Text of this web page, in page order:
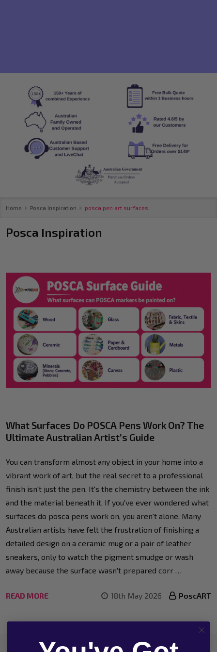
Home Posca Inspiration posca pen art surfaces
Posca Inspiration
What Surfaces Do POSCA Pens Work On? The
Ultimate Australian Artist’s Guide
You can transform almost any object in your home into a
vibrant work of art, but the real secret to a professional
finish isn't just the pen. It's the chemistry between the ink
and the material beneath it. If you've ever wondered what
surfaces do posca pens work on, you aren't alone. Many
Australian artists have felt the frustration of finishing a
detailed design on a ceramic mug or a pair of leather
sneakers, only to watch the pigment smudge or wash
away because the surface wasn't prepared corr …
READ MORE 18th May 2026 PoscART